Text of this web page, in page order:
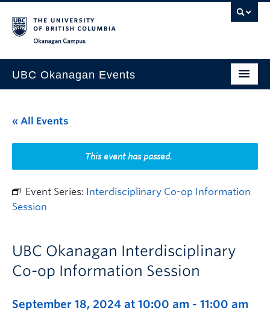
UBC Okanagan Events
This Month
Indigenous History Month
« All Events
This event has passed.
Event Series: Interdisciplinary Co-op Information
Session
UBC Okanagan Interdisciplinary
Co-op Information Session
September 18, 2024 at 10:00 am - 11:00 am